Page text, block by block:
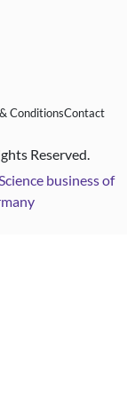
ConditionsContact
Reserved.
business of